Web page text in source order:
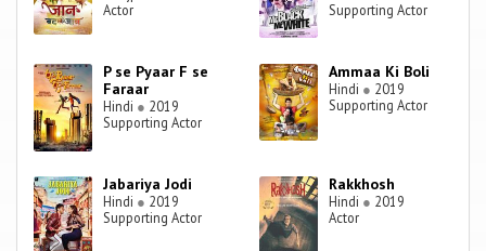
Actor
Supporting Actor
P se Pyaar F se
Faraar
Hindi ● 2019
Supporting Actor
Ammaa Ki Boli
Hindi ● 2019
Supporting Actor
Jabariya Jodi
Hindi ● 2019
Supporting Actor
Rakkhosh
Hindi ● 2019
Actor